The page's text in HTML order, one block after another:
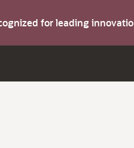
for leading